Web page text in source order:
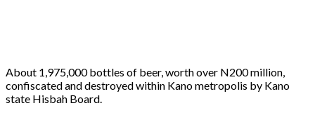
About 1,975,000 bottles of beer, worth over N200 million,
confiscated and destroyed within Kano metropolis by Kano
state Hisbah Board.